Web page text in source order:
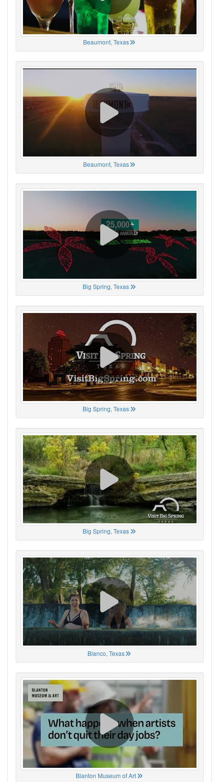
Beaumont, Texas
Beaumont, Texas
Big Spring, Texas
Big Spring, Texas
Big Spring, Texas
Blanco, Texas
Blanton Museum of Art